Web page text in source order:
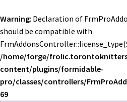
Warning: Declaration of
should be compatible with
/home/forge/
content/plugins/formidable-
pro/classes/controllers/
69